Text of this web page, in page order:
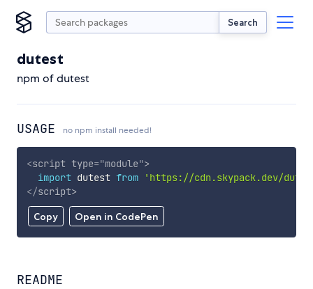
Search
dutest
npm of dutest
USAGE no npm install needed!
Copy Open in CodePen
<script type="module">
import dutest from
'https://cdn.skypack.dev/
</script>
README